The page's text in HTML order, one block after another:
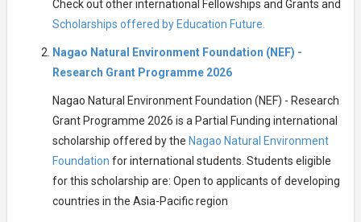
Check out other international Fellowships and Grants and
Scholarships offered by Education Future.
Nagao Natural Environment Foundation (NEF) -
Research Grant Programme 2026
Nagao Natural Environment Foundation (NEF) - Research
Grant Programme 2026 is a Partial Funding international
scholarship offered by the Nagao Natural Environment
Foundation for international students. Students eligible
for this scholarship are: Open to applicants of developing
countries in the Asia-Pacific region